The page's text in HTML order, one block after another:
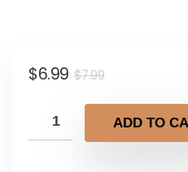
$7.99Original
was:
$7.99.
$6.99
Current
is:
$6.99.
ADD TO